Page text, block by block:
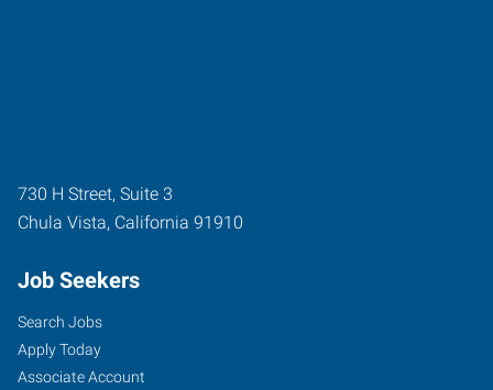
730 H Street, Suite 3
Chula Vista, California 91910
Job Seekers
Search Jobs
Apply Today
Associate Account